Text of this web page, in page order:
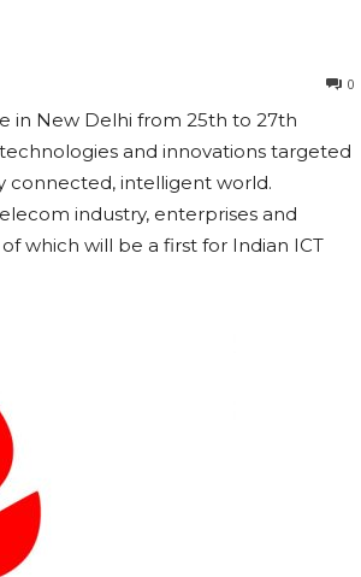
0
in New Delhi from 25th to 27th
and innovations targeted
connected, intelligent world.
industry, enterprises and
which will be a first for Indian ICT